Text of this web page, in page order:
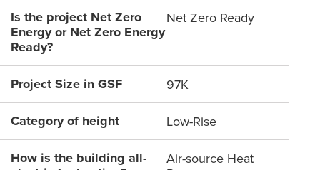
Is the project Net Zero
Energy or Net Zero Energy
Ready?
Net Zero Ready
Project Size in GSF 97K
Category of height Low-Rise
How is the building all-
Air-source Heat